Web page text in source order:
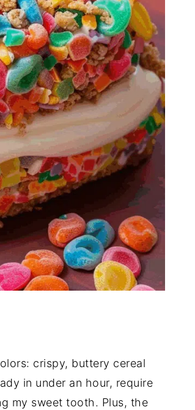
crispy, buttery cereal
in under an hour, require
my sweet tooth. Plus, the